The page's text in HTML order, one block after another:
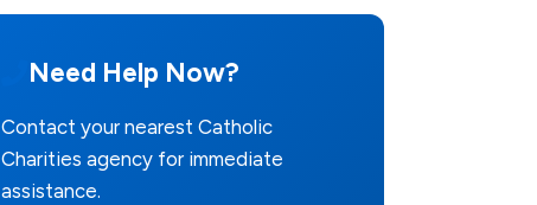
Need Help Now?
Contact your nearest Catholic
Charities agency for immediate
assistance.